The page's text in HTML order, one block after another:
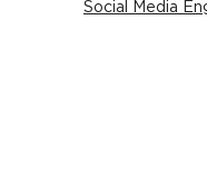
Social Media